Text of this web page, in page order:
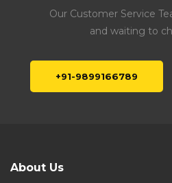
Our Customer Service
and waiting to
+91-9899166789
About Us